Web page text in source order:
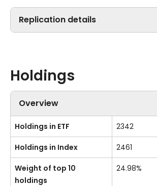
Replication details
Holdings
Overview
Holdings in ETF 2342
Holdings in Index 2461
Weight of top 10
holdings
24.98%